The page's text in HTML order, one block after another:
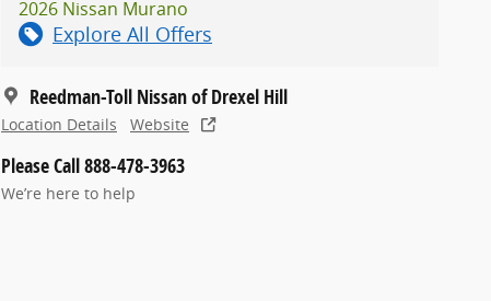
2026 Nissan Murano
Explore All Offers
Reedman-Toll Nissan of Drexel Hill
Location Details Website
Please Call 888-478-3963
We’re here to help